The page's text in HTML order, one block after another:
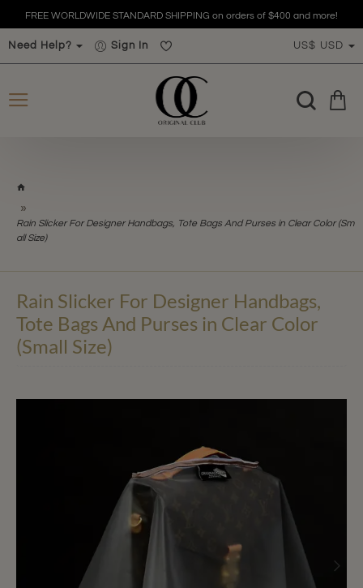
FREE WORLDWIDE STANDARD SHIPPING on orders of $400 and more!
Need Help? Sign In US$ USD
e
Rain Slicker For Designer Handbags, Tote Bags And Purses in Clear Color (Sm
all Size)
Rain Slicker For Designer Handbags,
Tote Bags And Purses in Clear Color
(Small Size)